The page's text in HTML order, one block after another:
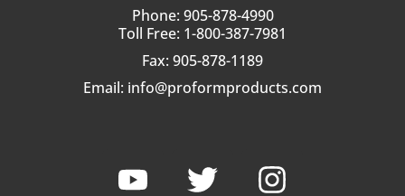
Phone: 905-878-4990
Toll Free: 1-800-387-7981
Fax: 905-878-1189
Email: info@proformproducts.com